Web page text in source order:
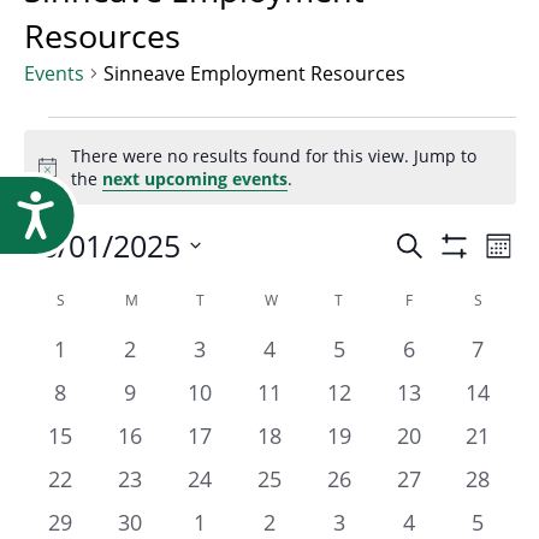
Accessibility
Resources
Events Sinneave Employment Resources
Events
Notice
There were no results found for this view. Jump to
the next upcoming events.
and
Views
Search
Filters
06/01/2025
date.Calendar
of
Events
S M MONDAYTTUESDAYWWEDNESDAY
T THURSDAY
FFRIDAY S
0
events
1
0
events
2
0
events
3
0
events
4
0
events
5
0
events
6
0
events
7
0
events
8
0
events
9
0
events
10
0
events
11
0
events
12
0
events
13
0
events
14
0
events
15
0
events
16
0
events
17
0
events
18
0
events
19
0
events
20
0
events
21
0
events
22
0
events
23
0
events
24
0
events
25
0
events
26
0
events
27
0
events
28
0
29
0
30
0
1
0
2
0
3
0
4
0
5